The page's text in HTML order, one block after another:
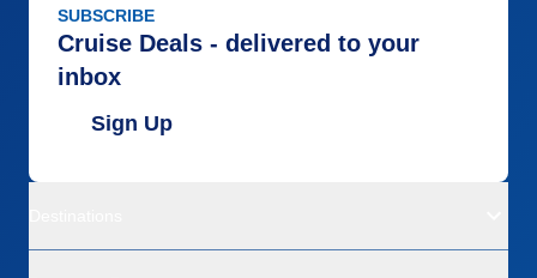
SUBSCRIBE
Cruise Deals - delivered to your
inbox
Sign Up